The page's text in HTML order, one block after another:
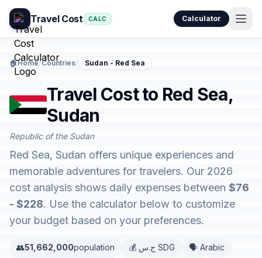
Travel Cost CALC Calculator
🏠Home/Countries/ Sudan - Red Sea
Travel Cost to Red Sea,
Sudan
Republic of the Sudan
Red Sea, Sudan offers unique experiences and
memorable adventures for travelers. Our 2026
cost analysis shows daily expenses between $76
- $228. Use the calculator below to customize
your budget based on your preferences.
👥51,662,000population 💰 ج.س SDG
🗣️ Arabic